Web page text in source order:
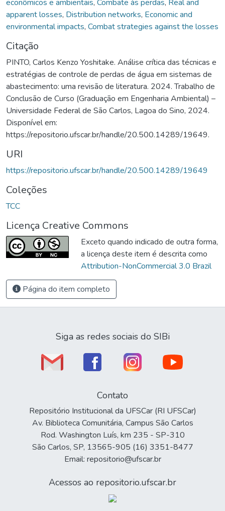
econômicos e ambientais, Combate às perdas, Real and
apparent losses, Distribution networks, Economic and
environmental impacts, Combat strategies against the losses
Citação
PINTO, Carlos Kenzo Yoshitake. Análise crítica das técnicas e
estratégias de controle de perdas de água em sistemas de
abastecimento: uma revisão de literatura. 2024. Trabalho de
Conclusão de Curso (Graduação em Engenharia Ambiental) –
Universidade Federal de São Carlos, Lagoa do Sino, 2024.
Disponível em:
https://repositorio.ufscar.br/handle/20.500.14289/19649.
URI
https://repositorio.ufscar.br/handle/20.500.14289/19649
Coleções
TCC
Licença Creative Commons
Exceto quando indicado de outra forma,
a licença deste item é descrita como
Attribution-NonCommercial 3.0 Brazil
Página do item completo
Siga as redes sociais do SIBi
Contato
Repositório Institucional da UFSCar (RI UFSCar)
Av. Biblioteca Comunitária, Campus São Carlos
Rod. Washington Luís, km 235 - SP-310
São Carlos, SP, 13565-905 (16) 3351-8477
Email: repositorio@ufscar.br
Acessos ao repositorio.ufscar.br